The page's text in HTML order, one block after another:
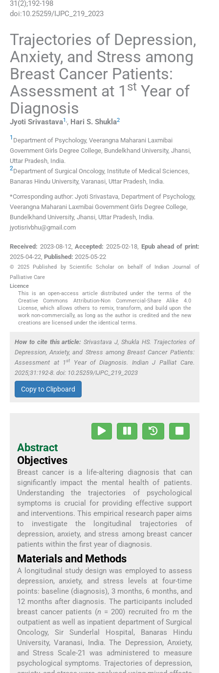
31(2);192-198
doi:10.25259/IJPC_219_2023
Trajectories of Depression,
Anxiety, and Stress among
Breast Cancer Patients:
Assessment at 1 st Year of
Diagnosis
Jyoti Srivastava1,, Hari S. Shukla2
1 Department of Psychology, Veerangna Maharani Laxmibai
Government Girls Degree College, Bundelkhand University, Jhansi,
Uttar Pradesh India.
2Department of Surgical Oncology, Institute of Medical Sciences,
Banaras Hindu University, Varanasi, Uttar Pradesh India.
*Corresponding author: Jyoti Srivastava, Department of Psychology,
Veerangna Maharani Laxmibai Government Girls Degree College,
Bundelkhand University, Jhansi, Uttar Pradesh, India.
jyotisrivbhu@gmail.com
Received: 2023-08-12,Accepted: 2025-02-18, Epub ahead of print:
2025-04-22 Published: 2025-05-22
© 2025 Published by Scientific Scholar on behalf of Indian Journal of
Palliative Care
Licence
This is an open-access article distributed under the terms of the
Creative Commons Attribution-Non Commercial-Share Alike 4.0
License, which allows others to remix, transform, and build upon the
work non-commercially, as long as the author is credited and the new
creations are licensed under the identical terms.
How to cite this article: Srivastava J, Shukla HS. Trajectories of
Depression, Anxiety, and Stress among Breast Cancer Patients:
Assessment at 1st
Year of Diagnosis. Indian J Palliat Care.
2025;31:192-8. doi: 10.25259/IJPC_219_2023
Copy to Clipboard
Abstract
Objectives
Breast cancer is a life-altering diagnosis that can
significantly impact the mental health of patients.
Understanding the trajectories of psychological
symptoms is crucial for providing effective support
and interventions. This empirical research paper aims
to investigate the longitudinal trajectories of
depression, anxiety, and stress among breast cancer
patients within the first year of diagnosis.
Materials and Methods
A longitudinal study design was employed to assess
depression, anxiety, and stress levels at four-time
points: baseline (diagnosis), 3 months, 6 months, and
12 months after diagnosis. The participants included
breast cancer patients (n = 200) recruited fro m the
outpatient as well as inpatient department of Surgical
Oncology, Sir Sunderlal Hospital, Banaras Hindu
University, Varanasi, India. The Depression, Anxiety,
and Stress Scale-21 was administered to measure
psychological symptoms. Trajectories of depression,